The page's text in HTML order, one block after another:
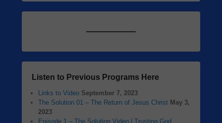
Listen to Previous Programs Here
Links to Video September 7, 2023
The Solution 01 – The Return of Jesus Christ May 3,
2023
Episode 1 – The Solution Video | Trusting God